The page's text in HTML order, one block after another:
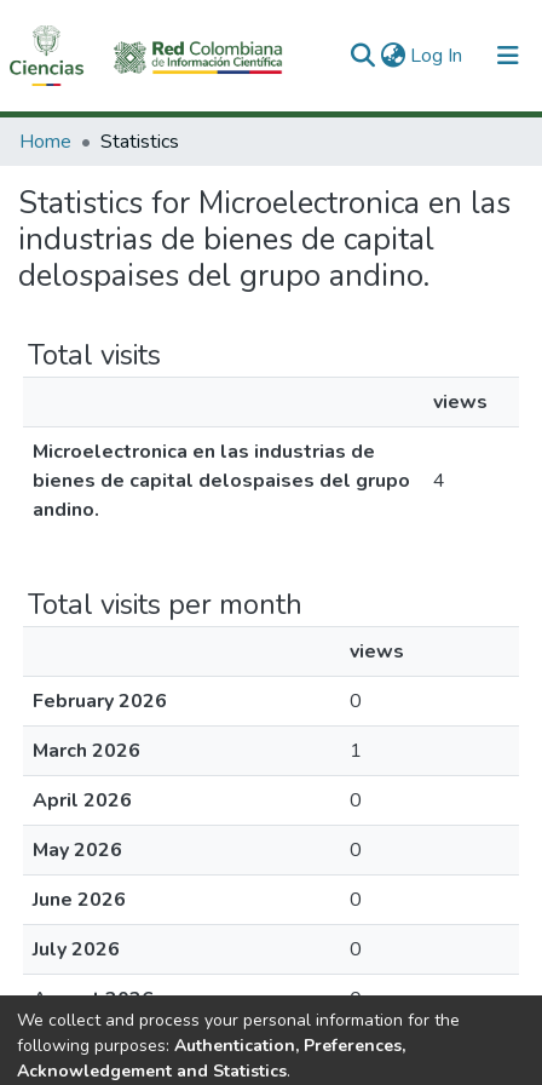
Log In (current)
Communities & Collections
All of DSpace
Home Statistics
Statistics for Microelectronica en las
industrias de bienes de capital
delospaises del grupo andino.
Total visits
views
Microelectronica en las industrias de
bienes de capital delospaises del grupo
andino.
4
Total visits per month
views
February 2026
0
March 2026
1
April 2026
0
May 2026
0
June 2026
0
July 2026
0
August 2026
0
We collect and process your personal information for the
following purposes: Authentication, Preferences,
Acknowledgement and Statistics.